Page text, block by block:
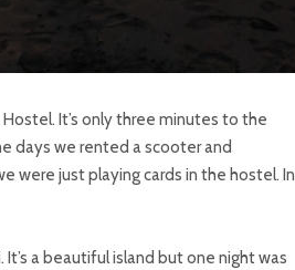
It’s only three minutes to the
days we rented a scooter and
were just playing cards in the hostel. In
a beautiful island but one night was